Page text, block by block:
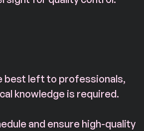
best left to professionals,
knowledge is required.
and ensure high-quality